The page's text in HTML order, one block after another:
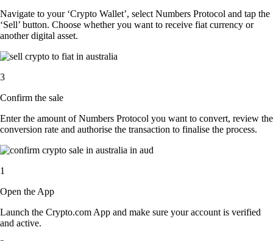
Navigate to your ‘Crypto Wallet’, select Numbers Protocol and tap the
‘Sell’ button. Choose whether you want to receive fiat currency or
another digital asset.
3
Confirm the sale
Enter the amount of Numbers Protocol you want to convert, review the
conversion rate and authorise the transaction to finalise the process.
1
Open the App
Launch the Crypto.com App and make sure your account is verified
and active.